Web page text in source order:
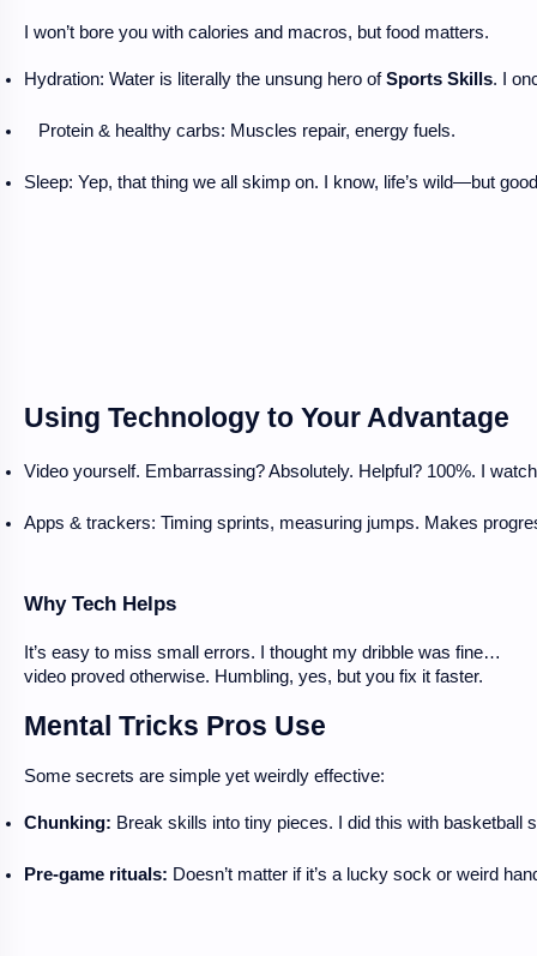
I won’t bore you with calories and macros, but food matters.
Hydration: Water is literally the unsung hero of Sports Skills. I
Protein & healthy carbs: Muscles repair, energy fuels.
Sleep: Yep, that thing we all skimp on. I know, life’s wild—but
Using Technology to Your Advantage
Video yourself. Embarrassing? Absolutely. Helpful? 100%. I
Apps & trackers: Timing sprints, measuring jumps. Makes
Why Tech Helps
It’s easy to miss small errors. I thought my dribble was fine…
video proved otherwise. Humbling, yes, but you fix it faster.
Mental Tricks Pros Use
Some secrets are simple yet weirdly effective:
Chunking: Break skills into tiny pieces. I did this with
Pre-game rituals: Doesn’t matter if it’s a lucky sock or weird